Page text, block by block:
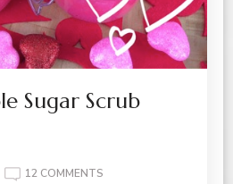
Sugar Scrub
12 COMMENTS